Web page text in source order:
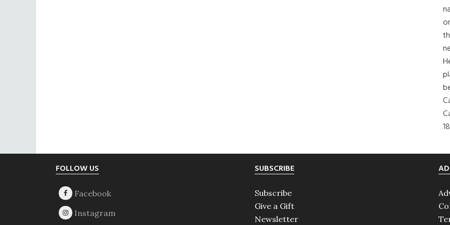
FOLLOW US SUBSCRIBE
Subscribe
Give a Gift
Newsletter